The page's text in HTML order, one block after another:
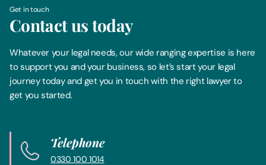
Get in touch
Contact us today
Whatever your legal needs, our wide ranging expertise is here
to support you and your business, so let’s start your legal
journey today and get you in touch with the right lawyer to
get you started.
Telephone
0330 100 1014